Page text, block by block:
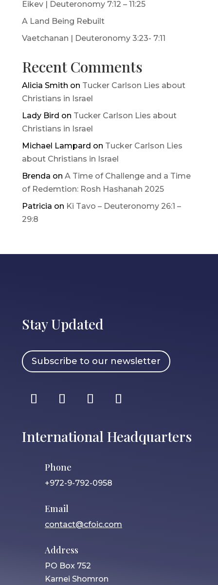
Eikev | Deuteronomy 7:12 – 11:25
A Land Being Rebuilt
Vaetchanan | Deuteronomy 3:23- 7:11
Recent Comments
Alicia Smith on Tucker Carlson Lies about
Christians in Israel
Lady Bird on Tucker Carlson Lies about
Christians in Israel
Michael Lampard on Tucker Carlson Lies
about Christians in Israel
Brenda on A Time of Challenge and a Time
of Redemtion: Rosh Hashanah 2025
Patricia on Ki Tavo – Deuteronomy 26:1 –
29:8
Stay Updated
Subscribe to our newsletter
International Headquarters
Phone
+972-9-792-0958
Email
contact@cfoic.com
Address
PO Box 752
Karnei Shomron